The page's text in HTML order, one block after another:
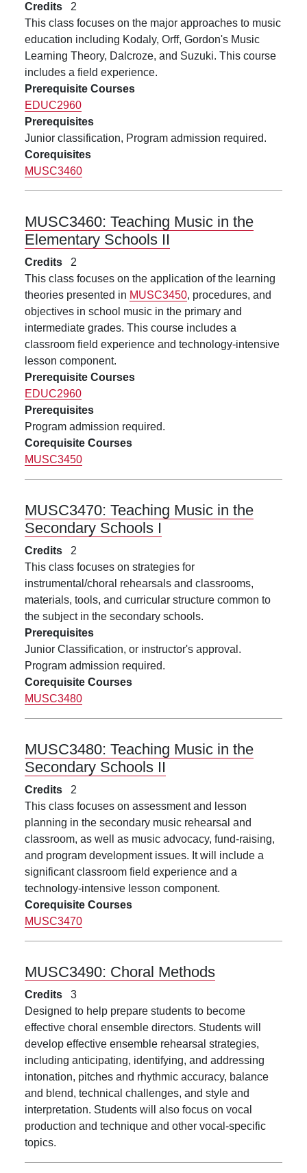
Credits
2
This class focuses on the major approaches to music
education including Kodaly, Orff, Gordon's Music
Learning Theory, Dalcroze, and Suzuki. This course
includes a field experience.
Prerequisite Courses
EDUC2960
Prerequisites
Junior classification, Program admission required.
Corequisites
MUSC3460
MUSC3460: Teaching Music in the
Elementary Schools II
Credits
2
This class focuses on the application of the learning
theories presented in MUSC3450, procedures, and
objectives in school music in the primary and
intermediate grades. This course includes a
classroom field experience and technology-intensive
lesson component.
Prerequisite Courses
EDUC2960
Prerequisites
Program admission required.
Corequisite Courses
MUSC3450
MUSC3470: Teaching Music in the
Secondary Schools I
Credits
2
This class focuses on strategies for
instrumental/choral rehearsals and classrooms,
materials, tools, and curricular structure common to
the subject in the secondary schools.
Prerequisites
Junior Classification, or instructor's approval.
Program admission required.
Corequisite Courses
MUSC3480
MUSC3480: Teaching Music in the
Secondary Schools II
Credits
2
This class focuses on assessment and lesson
planning in the secondary music rehearsal and
classroom, as well as music advocacy, fund-raising,
and program development issues. It will include a
significant classroom field experience and a
technology-intensive lesson component.
Corequisite Courses
MUSC3470
MUSC3490: Choral Methods
Credits
3
Designed to help prepare students to become
effective choral ensemble directors. Students will
develop effective ensemble rehearsal strategies,
including anticipating, identifying, and addressing
intonation, pitches and rhythmic accuracy, balance
and blend, technical challenges, and style and
interpretation. Students will also focus on vocal
production and technique and other vocal-specific
topics.